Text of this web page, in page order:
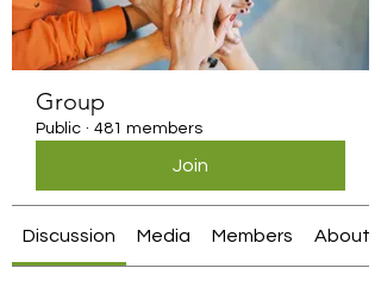
Group
Public · 481 members
Join
Discussion Media Members About